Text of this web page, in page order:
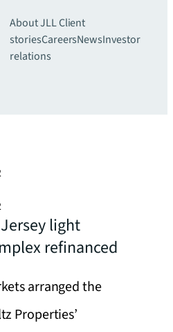
About JLLClient
storiesCareersNewsInvestor
relations
light
refinanced
arranged the
Properties’